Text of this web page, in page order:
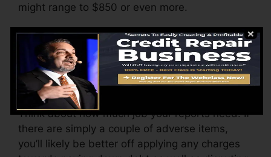
might range to $850 or even more.
The business may additionally charge by the
month, varying from $100 to $150 or more. You
may also pay configuration costs or a cost for
accessing your credit reports.
Think about how much job your reports need. If
there are simply a couple of adverse items,
you’ll likely be better off applying any charges